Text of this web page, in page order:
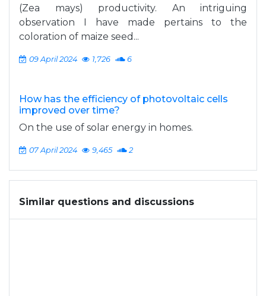
(Zea mays) productivity. An intriguing
observation I have made pertains to the
coloration of maize seed...
09 April 2024 1,726 6
How has the efficiency of photovoltaic cells
improved over time?
On the use of solar energy in homes.
07 April 2024 9,465 2
Similar questions and discussions